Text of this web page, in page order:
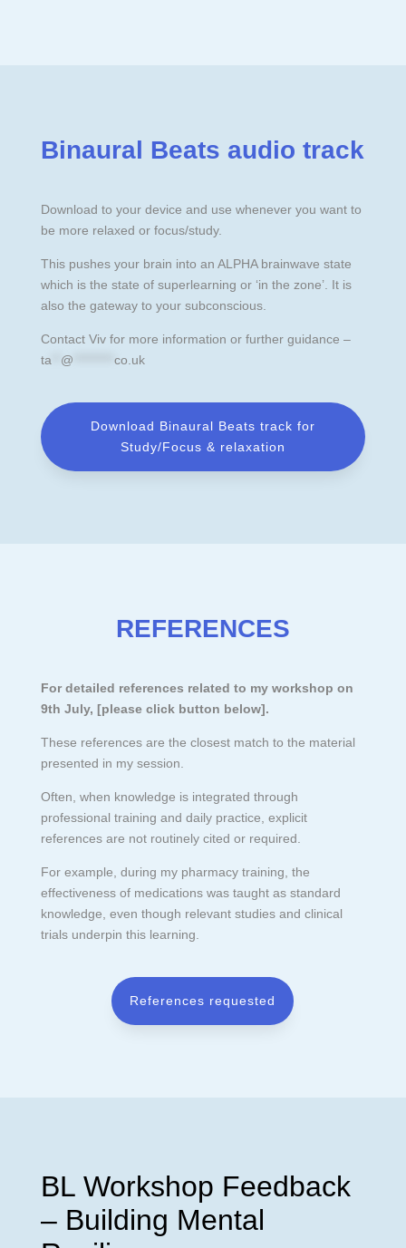
Binaural Beats audio track
Download to your device and use whenever you want to
be more relaxed or focus/study.
This pushes your brain into an ALPHA brainwave state
which is the state of superlearning or ‘in the zone’. It is
also the gateway to your subconscious.
Contact Viv for more information or further guidance –
ta
@ co.uk
Download Binaural Beats track for
Study/Focus & relaxation
REFERENCES
For detailed references related to my workshop on
9th July, [please click button below].
These references are the closest match to the material
presented in my session.
Often, when knowledge is integrated through
professional training and daily practice, explicit
references are not routinely cited or required.
For example, during my pharmacy training, the
effectiveness of medications was taught as standard
knowledge, even though relevant studies and clinical
trials underpin this learning.
References requested